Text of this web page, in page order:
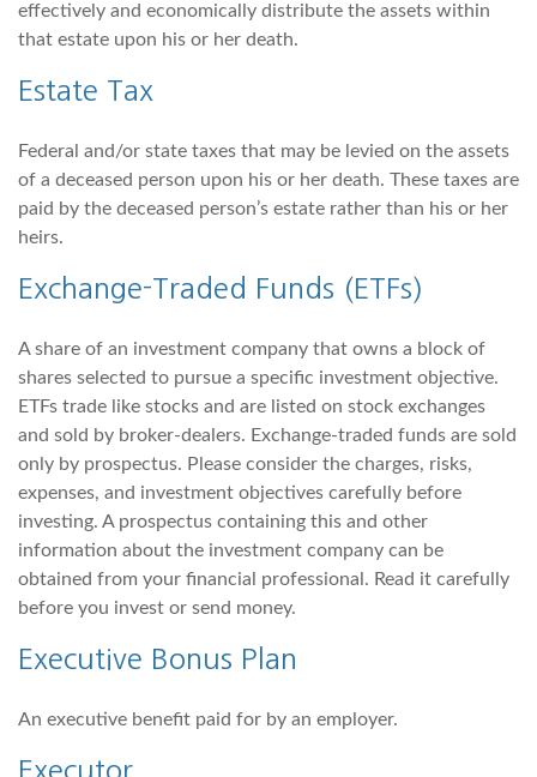
effectively and economically distribute the assets within
that estate upon his or her death.
Estate Tax
Federal and/or state taxes that may be levied on the assets
of a deceased person upon his or her death. These taxes are
paid by the deceased person’s estate rather than his or her
heirs.
Exchange-Traded Funds (ETFs)
A share of an investment company that owns a block of
shares selected to pursue a specific investment objective.
ETFs trade like stocks and are listed on stock exchanges
and sold by broker-dealers. Exchange-traded funds are sold
only by prospectus. Please consider the charges, risks,
expenses, and investment objectives carefully before
investing. A prospectus containing this and other
information about the investment company can be
obtained from your financial professional. Read it carefully
before you invest or send money.
Executive Bonus Plan
An executive benefit paid for by an employer.
Executor